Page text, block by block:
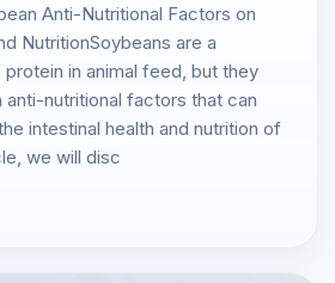
Anti-Nutritional Factors on
NutritionSoybeans are a
in animal feed, but they
anti-nutritional factors that can
intestinal health and nutrition of
we will disc